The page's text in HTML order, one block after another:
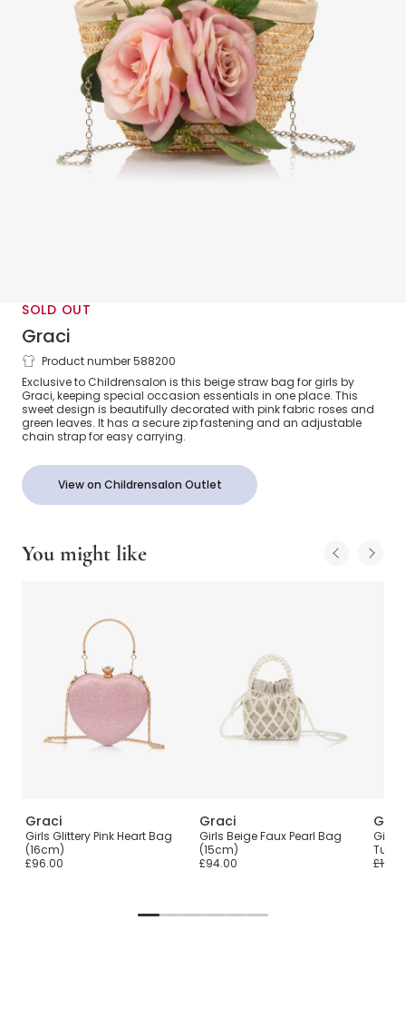
SOLD OUT
Graci
Girls Beige Straw Flower Bag (20cm)
Product number 588200
Exclusive to Childrensalon is this beige straw bag for girls by
Graci, keeping special occasion essentials in one place. This
sweet design is beautifully decorated with pink fabric roses and
green leaves. It has a secure zip fastening and an adjustable
chain strap for easy carrying.
View on Childrensalon Outlet
You might like
Graci
Girls Glittery Pink Heart Bag
(16cm)
£96.00
Graci
Girls Beige Faux Pearl Bag
(15cm)
£94.00
Girls
Tulle